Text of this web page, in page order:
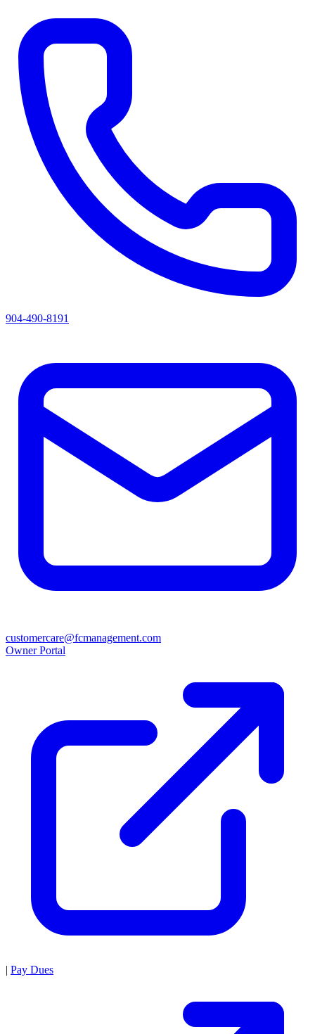
904-490-8191
customercare@fcmanagement.com
Owner Portal
| Pay Dues